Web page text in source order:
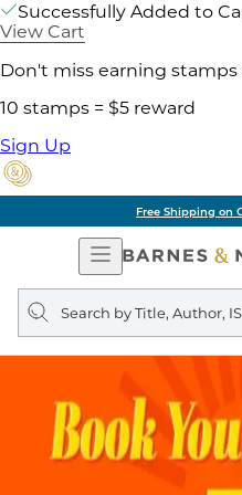
Successfully Added to
View Cart
Don't miss earning
10 stamps = $5 reward
Sign Up
Free Shipping on
Open
Navigation
Search
query